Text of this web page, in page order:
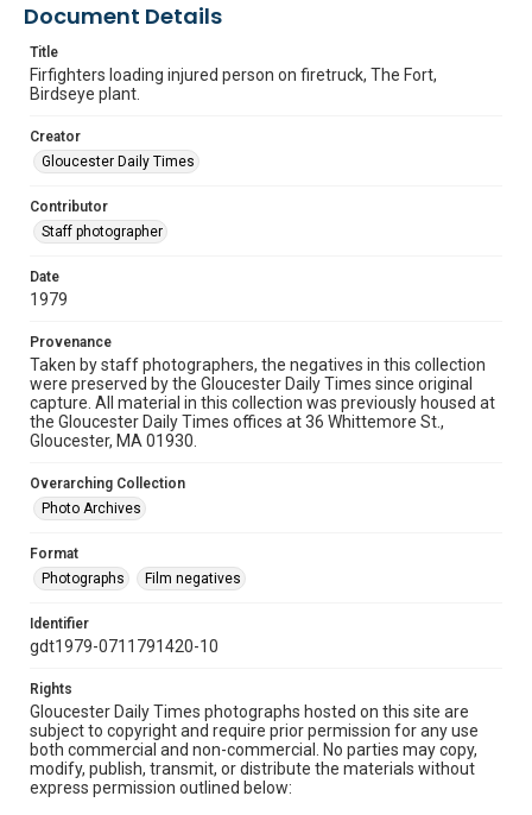
Document Details
Title
Firfighters loading injured person on firetruck, The Fort,
Birdseye plant.
Creator
Gloucester Daily Times
Contributor
Staff photographer
Date
1979
Provenance
Taken by staff photographers, the negatives in this collection
were preserved by the Gloucester Daily Times since original
capture. All material in this collection was previously housed at
the Gloucester Daily Times offices at 36 Whittemore St.,
Gloucester, MA 01930.
Overarching Collection
Photo Archives
Format
Photographs
Film negatives
Identifier
gdt1979-0711791420-10
Rights
Gloucester Daily Times photographs hosted on this site are
subject to copyright and require prior permission for any use
both commercial and non-commercial. No parties may copy,
modify, publish, transmit, or distribute the materials without
express permission outlined below: